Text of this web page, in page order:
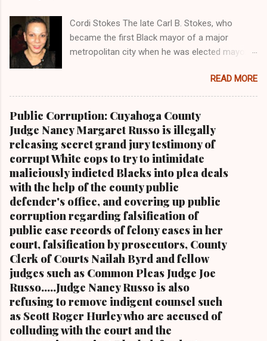
Cordi Stokes The late Carl B. Stokes, who
became the first Black mayor of a major
metropolitan city when he was elected mayor
Rep. Louis Stokes , Carl Stokes' only sibling and
the first Black congressman representing Ohio
Cleveland Muni cipal Court Judge Angela
Stokes, a daughter of retired U.S. Rep. Louis
Stokes and Cordi Stokes' first cousin Cordi
Stokes (far rt.), with her older brother Carl
Stokes Jr., her mother Shirley, and her father
Carl B. Stokes in earlier years By Kathy Wray
Coleman, Editor of Cleveland Urban News.Com
and The Kathy Wray Coleman Online News
Blog.Com (
www.kathywraycolemanonlinenewsblog.com )
and ( www.clevelandurbannews.com )
CUYAHOGA FALLS, Ohio-Cordi Stokes, the
second child and oldest daughter of the late
Carl B. Stokes, the former mayor of the city of
Cleveland and the first Black mayor of a major
metropolitan city, and a niece of retired U.S.
Congressman Louis Stokes, was f...
READ MORE
Public Corruption: Cuyahoga County
Judge Nancy Margaret Russo is illegally
releasing secret grand jury testimony of
corrupt White cops to try to intimidate
maliciously indicted Blacks into plea deals
with the help of the county public
defender's office, and covering up public
corruption regarding falsification of
public case records of felony cases in her
court, falsification by prosecutors, County
Clerk of Courts Nailah Byrd and fellow
judges such as Common Pleas Judge Joe
Russo.....Judge Nancy Russo is also
refusing to remove indigent counsel such
as Scott Roger Hurley who are accused of
colluding with the court and the